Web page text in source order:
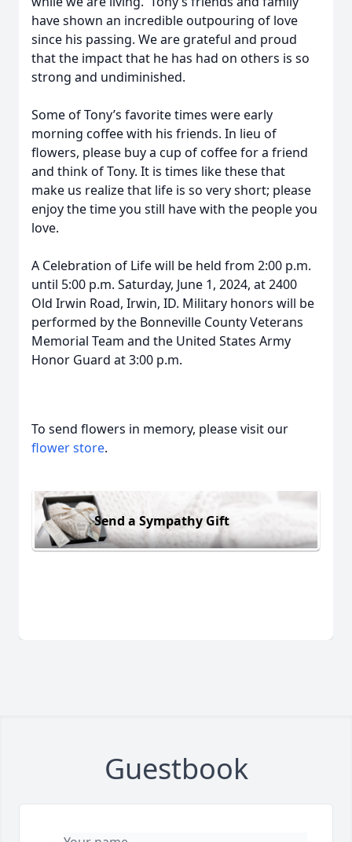
have shown an incredible outpouring of love
since his passing. We are grateful and proud
that the impact that he has had on others is so
strong and undiminished.
Some of Tony’s favorite times were early
morning coffee with his friends. In lieu of
flowers, please buy a cup of coffee for a friend
and think of Tony. It is times like these that
make us realize that life is so very short; please
enjoy the time you still have with the people you
love.
A Celebration of Life will be held from 2:00 p.m.
until 5:00 p.m. Saturday, June 1, 2024, at 2400
Old Irwin Road, Irwin, ID. Military honors will be
performed by the Bonneville County Veterans
Memorial Team and the United States Army
Honor Guard at 3:00 p.m.
To send flowers in memory, please visit our
flower store.
Send a Sympathy Gift
Guestbook